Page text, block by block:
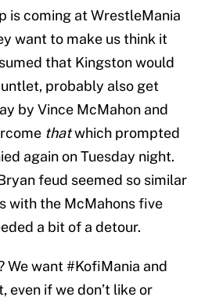
is coming at WrestleMania
want to make us think it
that Kingston would
probably also get
by Vince McMahon and
thatwhich prompted
again on Tuesday night.
feud seemed so similar
with the McMahons five
a bit of a detour.
We want #KofiMania and
even if we don’t like or